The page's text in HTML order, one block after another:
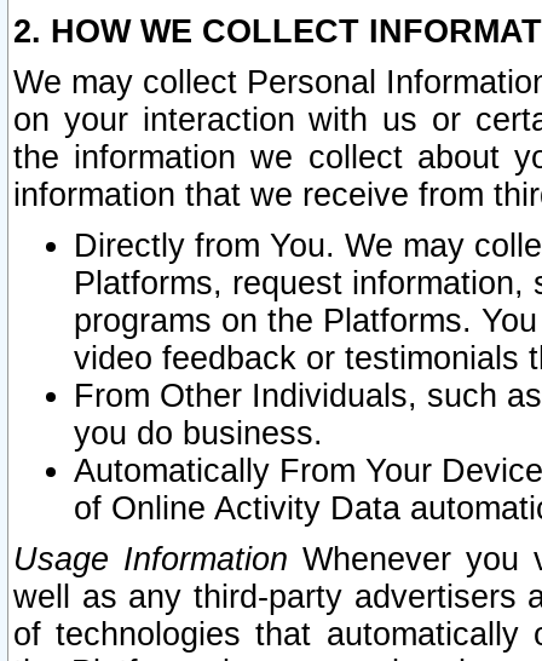
2. HOW WE COLLECT
We may collect Personal
on your interaction with us or
the information we collect about
information that we receive from
Directly from You. We may
Platforms, request
programs on the Platforms.
video feedback or testimonials
From Other Individuals, such
you do business.
Automatically From Your
of Online Activity Data
Usage Information Whenever you
well as any third-party advertisers
of technologies that